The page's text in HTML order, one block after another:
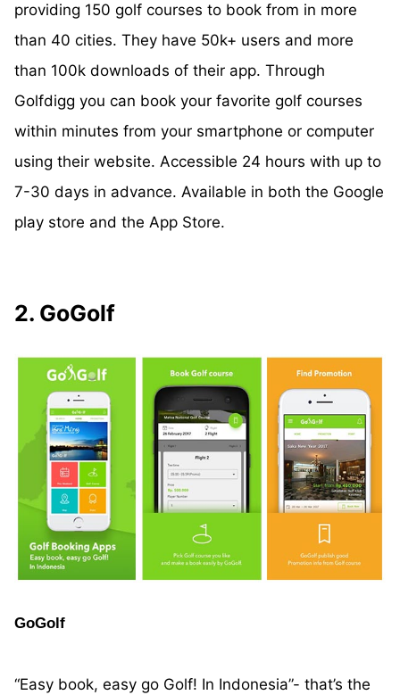
providing 150 golf courses to book from in more
than 40 cities. They have 50k+ users and more
than 100k downloads of their app. Through
Golfdigg you can book your favorite golf courses
within minutes from your smartphone or computer
using their website. Accessible 24 hours with up to
7-30 days in advance. Available in both the Google
play store and the App Store.
2. GoGolf
GoGolf
“Easy book, easy go Golf! In Indonesia”- that’s the